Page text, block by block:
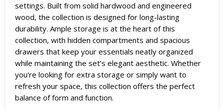
settings. Built from solid hardwood and engineered
wood, the collection is designed for long-lasting
durability. Ample storage is at the heart of this
collection, with hidden compartments and spacious
drawers that keep your essentials neatly organized
while maintaining the set’s elegant aesthetic. Whether
you're looking for extra storage or simply want to
refresh your space, this collection offers the perfect
balance of form and function.